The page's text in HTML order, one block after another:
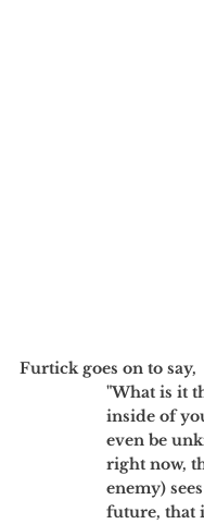
Furtick goes on to say,
"What is it
inside of
even be
right now,
enemy)
future, that